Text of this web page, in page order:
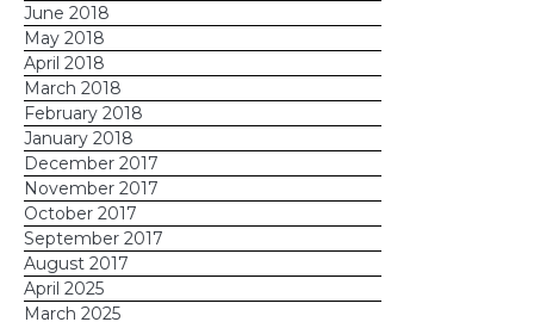
June 2018
May 2018
April 2018
March 2018
February 2018
January 2018
December 2017
November 2017
October 2017
September 2017
August 2017
April 2025
March 2025